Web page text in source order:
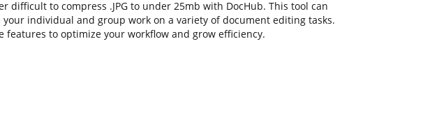
difficult to compress .JPG to under 25mb with DocHub. This tool can
your individual and group work on a variety of document editing tasks.
features to optimize your workflow and grow efficiency.